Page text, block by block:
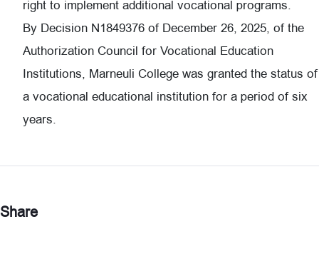
right to implement additional vocational programs.
By Decision N1849376 of December 26, 2025, of the
Authorization Council for Vocational Education
Institutions, Marneuli College was granted the status of
a vocational educational institution for a period of six
years.
Share